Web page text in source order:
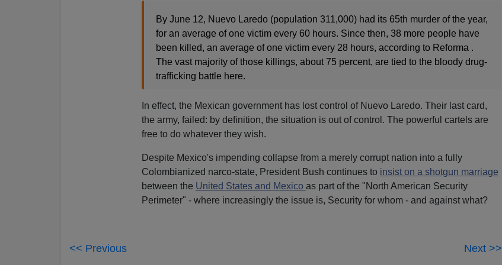
By June 12, Nuevo Laredo (population 311,000) had its 65th murder of the year,
for an average of one victim every 60 hours. Since then, 38 more people have
been killed, an average of one victim every 28 hours, according to Reforma .
The vast majority of those killings, about 75 percent, are tied to the bloody drug-
trafficking battle here.
In effect, the Mexican government has lost control of Nuevo Laredo. Their last card,
the army, failed: by definition, the situation is out of control. The powerful cartels are
free to do whatever they wish.
Despite Mexico's impending collapse from a merely corrupt nation into a fully
Colombianized narco-state, President Bush continues to insist on a shotgun marriage
between the United States and Mexico as part of the "North American Security
Perimeter" - where increasingly the issue is, Security for whom - and against what?
<< Previous Next >>